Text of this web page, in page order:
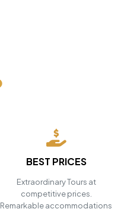
BEST PRICES
Extraordinary Tours at
competitive prices.
Remarkable accommodations